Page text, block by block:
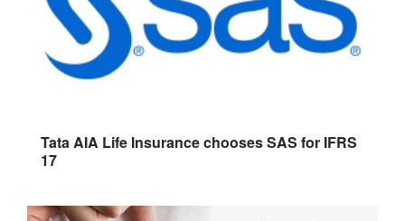
Tata AIA Life Insurance chooses SAS for IFRS
17